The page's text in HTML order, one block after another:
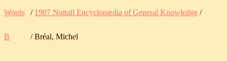
Words / 1907 Nuttall Encyclopædia of General Knowledge /
B / Bréal, Michel